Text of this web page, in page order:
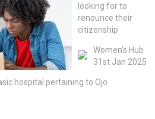
looking for to
renounce their
citizenship
Women’s Hub
31st Jan 2025
hospital pertaining to Ojo